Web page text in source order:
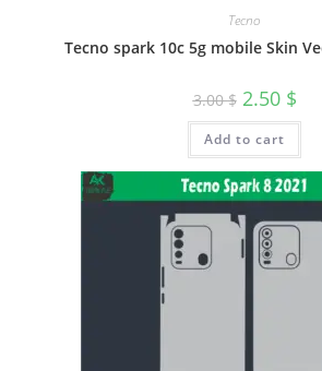
Tecno
Tecno spark 10c 5g mobile Skin
3.00$ 2.50 $
Add to cart